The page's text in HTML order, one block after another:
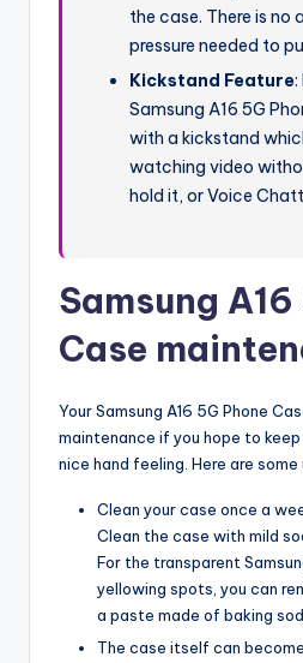
the case. There is no
pressure needed to
Kickstand Feature:
Samsung A16 5G
with a kickstand
watching video
hold it, or Voice
Samsung
Case
Your Samsung A16 5G Phone
maintenance if you hope to
nice hand feeling. Here are
Clean your case once a
Clean the case with mild
For the transparent
yellowing spots, you can
a paste made of baking
The case itself can